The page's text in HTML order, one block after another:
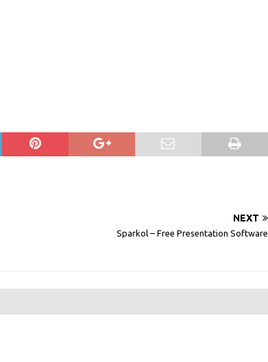
NEXT
Sparkol – Free Presentation Software